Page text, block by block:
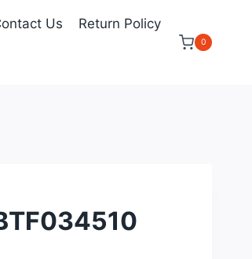
Us Return Policy
0